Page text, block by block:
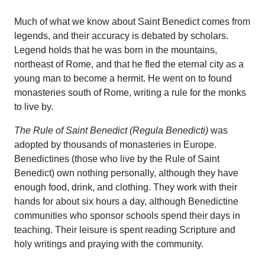
Much of what we know about Saint Benedict comes from
legends, and their accuracy is debated by scholars.
Legend holds that he was born in the mountains,
northeast of Rome, and that he fled the eternal city as a
young man to become a hermit. He went on to found
monasteries south of Rome, writing a rule for the monks
to live by.
The Rule of Saint Benedict (Regula Benedicti) was
adopted by thousands of monasteries in Europe.
Benedictines (those who live by the Rule of Saint
Benedict) own nothing personally, although they have
enough food, drink, and clothing. They work with their
hands for about six hours a day, although Benedictine
communities who sponsor schools spend their days in
teaching. Their leisure is spent reading Scripture and
holy writings and praying with the community.